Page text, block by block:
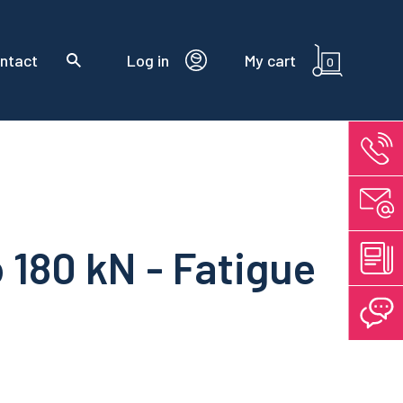
Log in My cart 0
kN - Fatigue